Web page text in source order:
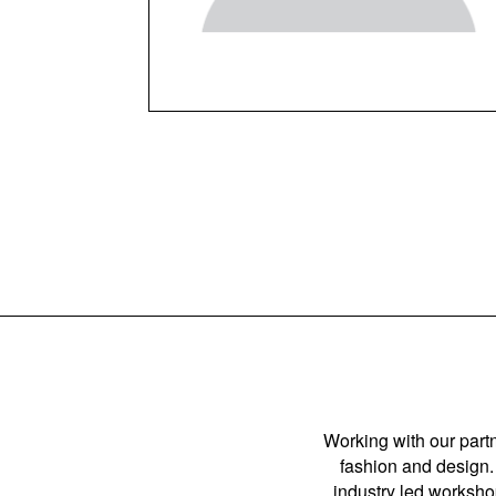
Working with our
fashion and